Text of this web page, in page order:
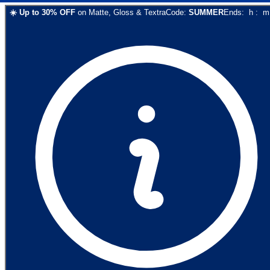
☀️ Up to 30% OFF on Matte, Gloss & TextraCode: SUMMEREnds: h : m